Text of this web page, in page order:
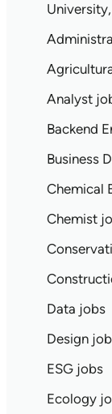
Analyst
Backend
Business
Chemical
Chemist
Data jobs
Design
ESG jobs
Ecology